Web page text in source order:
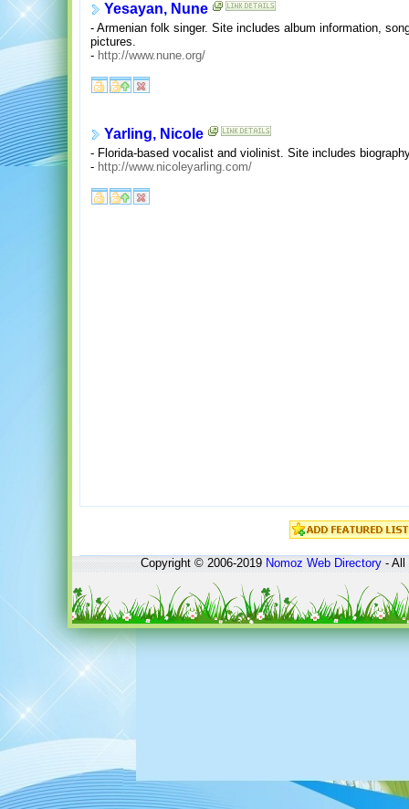
Yesayan, Nune
- Armenian folk singer. Site includes album information,
pictures.
- http://www.nune.org/
Yarling, Nicole
- Florida-based vocalist and violinist. Site includes
- http://www.nicoleyarling.com/
Copyright © 2006-2019Nomoz Web Directory- All